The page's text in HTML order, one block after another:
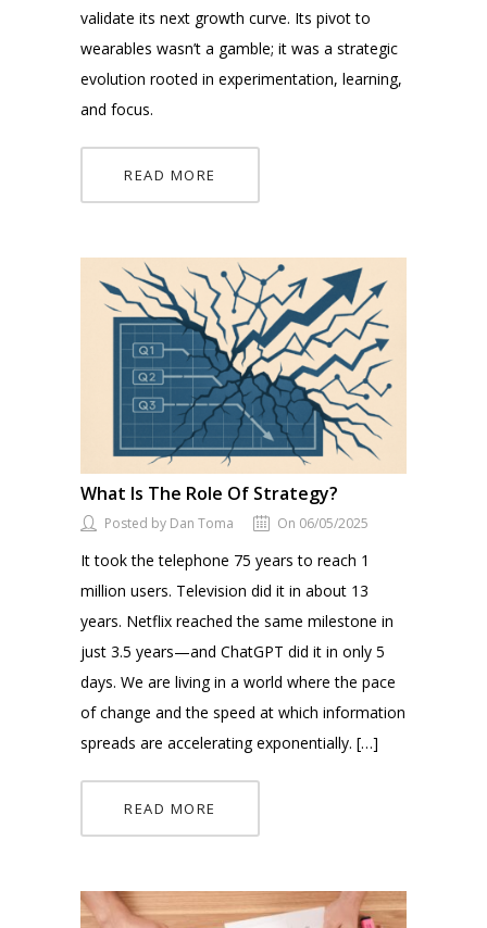
validate its next growth curve. Its pivot to
wearables wasn’t a gamble; it was a strategic
evolution rooted in experimentation, learning,
and focus.
READ MORE
What Is The Role Of Strategy?
Posted by Dan Toma On 06/05/2025
It took the telephone 75 years to reach 1
million users. Television did it in about 13
years. Netflix reached the same milestone in
just 3.5 years—and ChatGPT did it in only 5
days. We are living in a world where the pace
of change and the speed at which information
spreads are accelerating exponentially. […]
READ MORE